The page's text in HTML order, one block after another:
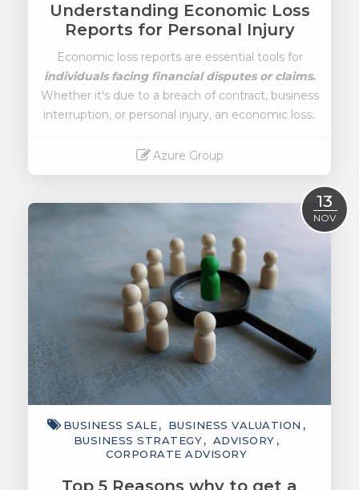
Understanding Economic Loss
Reports for Personal Injury
Economic loss reports are essential tools for
individuals facing financial disputes or claims.
Whether it's due to a breach of contract, business
interruption, or personal injury, an economic loss..
Azure Group
13
NOV
BUSINESS SALE
BUSINESS VALUATION
BUSINESS STRATEGY
ADVISORY
CORPORATE ADVISORY
Top 5 Reasons why to get a